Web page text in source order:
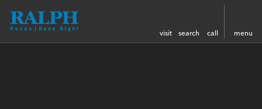
visit search call menu